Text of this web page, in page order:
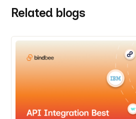
Related blogs